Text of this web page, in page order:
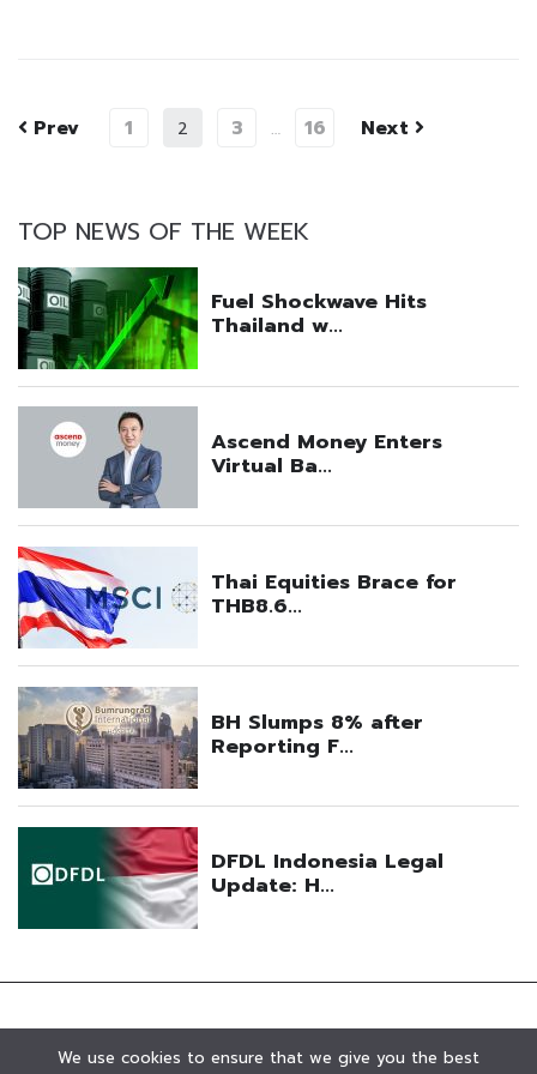
Prev 1 2 3 … 16 Next
TOP NEWS OF THE WEEK
We use cookies to ensure that we give you the best